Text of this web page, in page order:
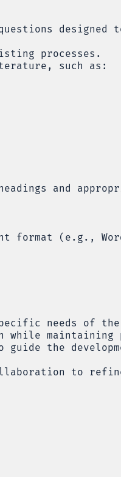
designed
processes.
such as:
and
format (e.g.,
needs of the
while maintaining
the
to refine